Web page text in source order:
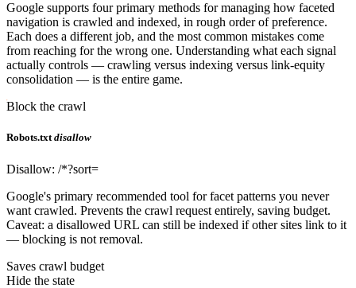
Google supports four primary methods for managing how faceted
navigation is crawled and indexed, in rough order of preference.
Each does a different job, and the most common mistakes come
from reaching for the wrong one. Understanding what each signal
actually controls — crawling versus indexing versus link-equity
consolidation — is the entire game.
Block the crawl
Robots.txt disallow
Disallow: /*?sort=
Google's primary recommended tool for facet patterns you never
want crawled. Prevents the crawl request entirely, saving budget.
Caveat: a disallowed URL can still be indexed if other sites link to it
— blocking is not removal.
Saves crawl budget
Hide the state